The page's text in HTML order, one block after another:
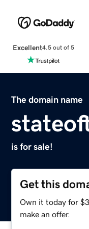
Excellent4.5 out of 5
The domain name
is for sale!
Get this
Own it today for
make an offer.